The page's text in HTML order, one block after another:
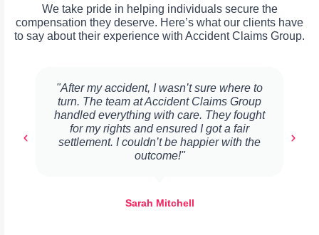
We take pride in helping individuals secure the
compensation they deserve. Here’s what our clients have
to say about their experience with Accident Claims Group.
"After my accident, I wasn’t sure where to
turn. The team at Accident Claims Group
handled everything with care. They fought
for my rights and ensured I got a fair
settlement. I couldn’t be happier with the
outcome!"
Sarah Mitchell